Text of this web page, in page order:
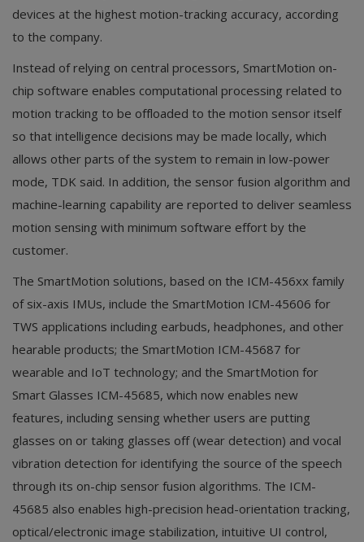
devices at the highest motion-tracking accuracy, according
to the company.
Instead of relying on central processors, SmartMotion on-
chip software enables computational processing related to
motion tracking to be offloaded to the motion sensor itself
so that intelligence decisions may be made locally, which
allows other parts of the system to remain in low-power
mode, TDK said. In addition, the sensor fusion algorithm and
machine-learning capability are reported to deliver seamless
motion sensing with minimum software effort by the
customer.
The SmartMotion solutions, based on the ICM-456xx family
of six-axis IMUs, include the SmartMotion ICM-45606 for
TWS applications including earbuds, headphones, and other
hearable products; the SmartMotion ICM-45687 for
wearable and IoT technology; and the SmartMotion for
Smart Glasses ICM-45685, which now enables new
features, including sensing whether users are putting
glasses on or taking glasses off (wear detection) and vocal
vibration detection for identifying the source of the speech
through its on-chip sensor fusion algorithms. The ICM-
45685 also enables high-precision head-orientation tracking,
optical/electronic image stabilization, intuitive UI control,